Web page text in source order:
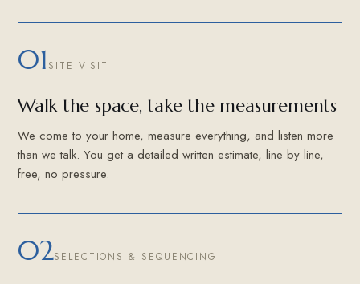
01 SITE VISIT
Walk the space, take the measurements
We come to your home, measure everything, and listen more
than we talk. You get a detailed written estimate, line by line,
free, no pressure.
02SELECTIONS & SEQUENCING